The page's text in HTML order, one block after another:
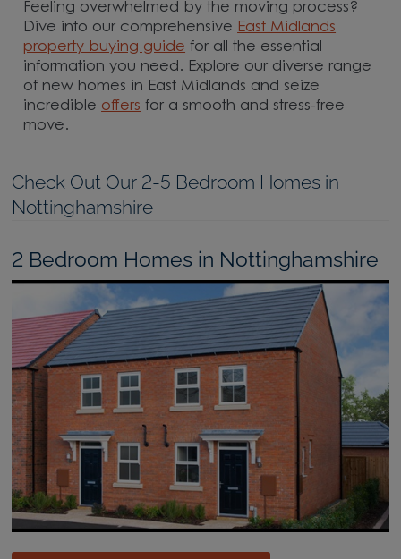
Feeling overwhelmed by the moving process?
Dive into our comprehensive East Midlands
property buying guide for all the essential
information you need. Explore our diverse range
of new homes in East Midlands and seize
incredible offers for a smooth and stress-free
move.
Check Out Our 2-5 Bedroom Homes in
Nottinghamshire
2 Bedroom Homes in Nottinghamshire